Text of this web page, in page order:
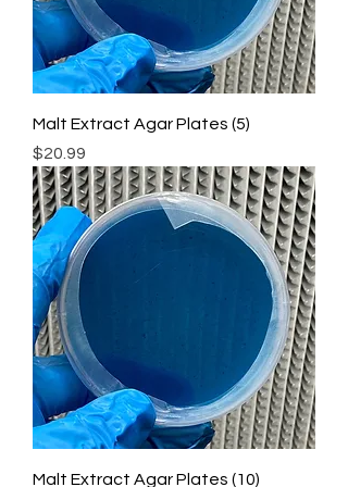
Malt Extract Agar Plates (5)
Price
$20.99
Malt Extract Agar Plates (10)